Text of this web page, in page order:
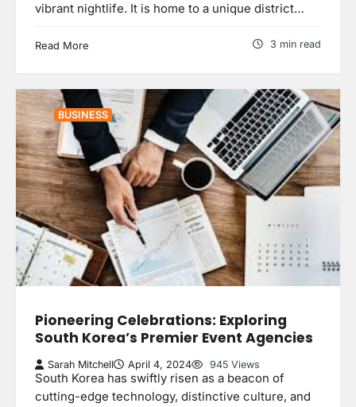
vibrant nightlife. It is home to a unique district…
Read More 3 min read
BUSINESS
Pioneering Celebrations: Exploring
South Korea’s Premier Event Agencies
Sarah Mitchell April 4, 2024 945 Views
South Korea has swiftly risen as a beacon of
cutting-edge technology, distinctive culture, and